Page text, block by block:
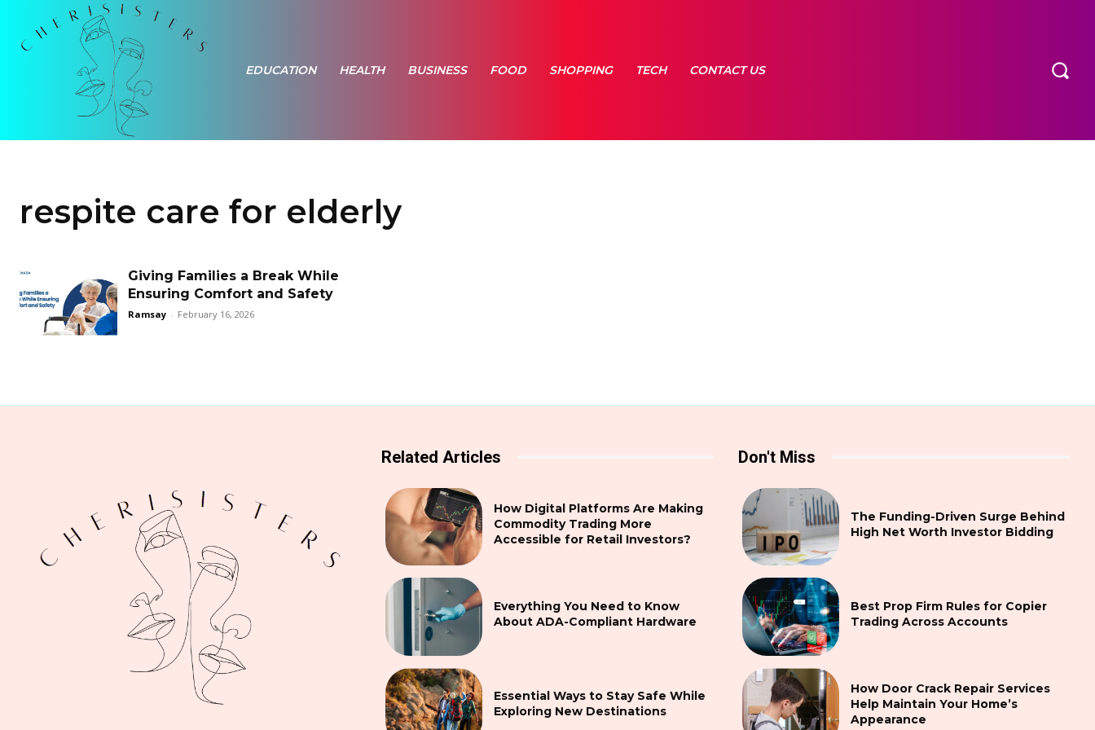
EDUCATION HEALTH BUSINESS FOOD SHOPPING TECH CONTACT US
respite care for elderly
Giving Families a Break While
Ensuring Comfort and Safety
Ramsay - February 16, 2026
Related Articles
How Digital Platforms Are Making
Commodity Trading More
Accessible for Retail Investors?
Everything You Need to Know
About ADA-Compliant Hardware
Essential Ways to Stay Safe While
Exploring New Destinations
Don't Miss
The Funding-Driven Surge Behind
High Net Worth Investor Bidding
Best Prop Firm Rules for Copier
Trading Across Accounts
How Door Crack Repair Services
Help Maintain Your Home’s
Appearance